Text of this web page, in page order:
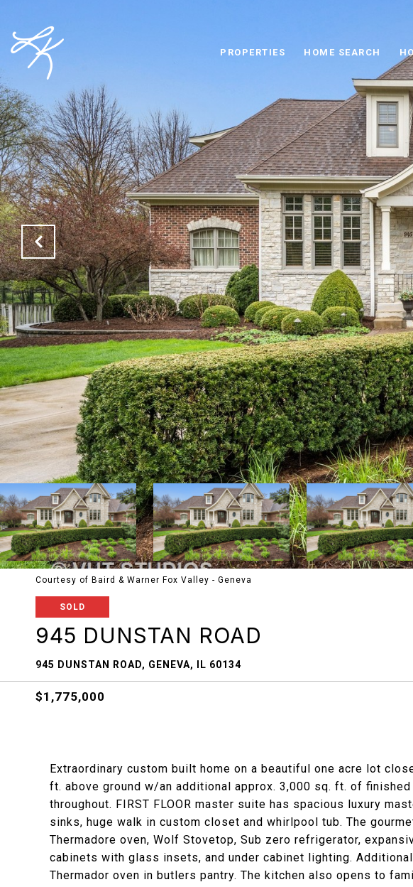
PROPERTIES HOME SEARCH
Courtesy of Baird & Warner Fox Valley - Geneva
SOLD
945 DUNSTAN ROAD
945 DUNSTAN ROAD, GENEVA, IL 60134
$1,775,000
Extraordinary custom built home on a beautiful one acre lot
ft. above ground w/an additional approx. 3,000 sq. ft. of
throughout. FIRST FLOOR master suite has spacious luxury
sinks, huge walk in custom closet and whirlpool tub. The
Thermadore oven, Wolf Stovetop, Sub zero refrigerator,
cabinets with glass insets, and under cabinet lighting.
Thermador oven in butlers pantry. The kitchen also opens to